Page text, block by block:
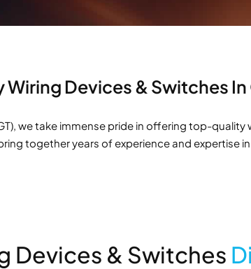
Devices & Switches In
we take immense pride in offering top-
together years of experience and expertise
Devices & Switches